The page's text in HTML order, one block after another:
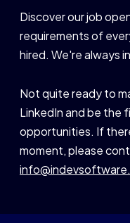
Discover our job
requirements of
hired. We're always
Not quite ready to
LinkedIn and be the
opportunities. If
moment, please